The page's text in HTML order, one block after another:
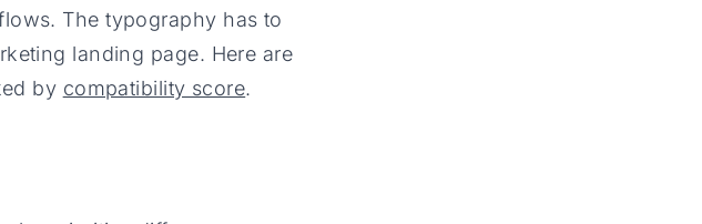
The typography has to
landing page. Here are
by compatibility score.